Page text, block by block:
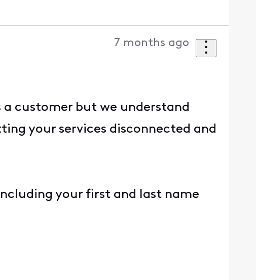
7 months ago
customer but we understand
your services disconnected and
your first and last name